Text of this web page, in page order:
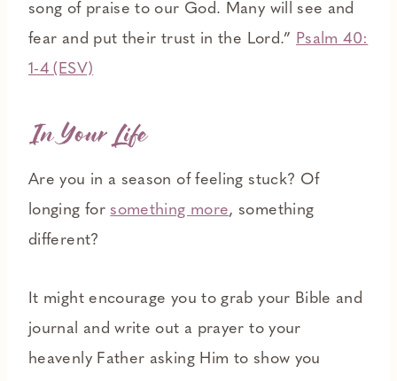
song of praise to our God. Many will see and
fear and put their trust in the Lord.” Psalm 40:
1-4 (ESV)
In Your Life
Are you in a season of feeling stuck? Of
longing for something more, something
different?
It might encourage you to grab your Bible and
journal and write out a prayer to your
heavenly Father asking Him to show you